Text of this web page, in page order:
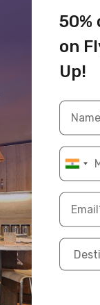
is relatively
in California,
Price Range
2,000 – USD
1,700 – USD
4,000 – USD
3,000 – USD 5,0
50%
on
Up!